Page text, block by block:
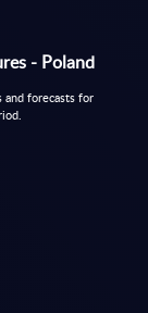
- Poland
forecasts for